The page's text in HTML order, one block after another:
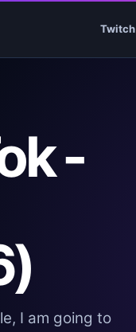
Twitch
-
I am going to